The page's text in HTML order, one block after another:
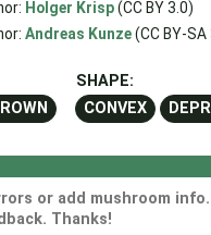
Holger Krisp(CC BY 3.0)
Andreas Kunze(CC BY-SA
SHAPE:
CONVEX